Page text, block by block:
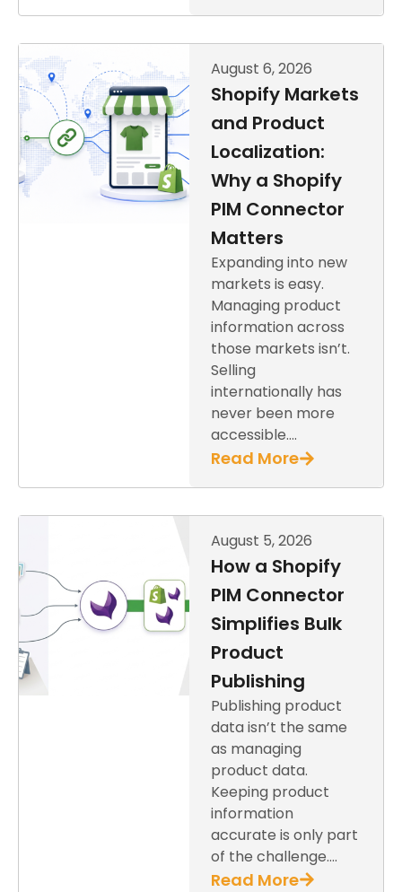
August 6, 2026
Shopify Markets
and Product
Localization:
Why a Shopify
PIM Connector
Matters
Expanding into new
markets is easy.
Managing product
information across
those markets isn’t.
Selling
internationally has
never been more
accessible….
Read More
August 5, 2026
How a Shopify
PIM Connector
Simplifies Bulk
Product
Publishing
Publishing product
data isn’t the same
as managing
product data.
Keeping product
information
accurate is only part
of the challenge….
Read More